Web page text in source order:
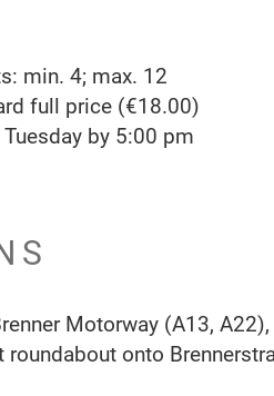
min. 4; max. 12
full price (€18.00)
by 5:00 pm
Motorway (A13,
roundabout onto